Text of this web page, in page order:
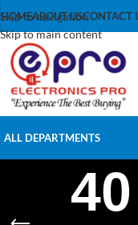
Skip to navigation
Skip to main content
HOMEABOUT USCONTACT
ALL DEPARTMENTS